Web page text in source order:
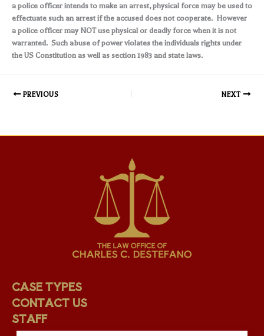
a police officer intends to make an arrest, physical force may be used to
effectuate such an arrest if the accused does not cooperate. However
a police officer may NOT use physical or deadly force when it is not
warranted. Such abuse of power violates the individuals rights under
the US Constitution as well as section 1983 and state laws.
PREVIOUS NEXT
CASE TYPES
CONTACT US
STAFF